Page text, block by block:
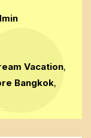
Vacation,
Bangkok,